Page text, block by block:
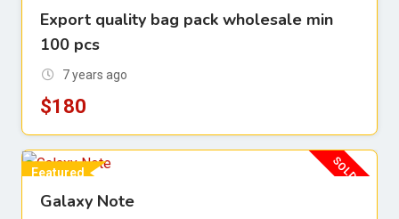
For Sell
Export quality bag pack wholesale min
100 pcs
7 years ago
$180
Featured
For Sell
SOLD OUT
Galaxy Note